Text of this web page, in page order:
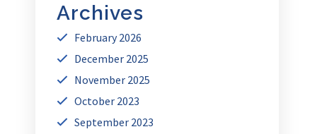
Archives
February 2026
December 2025
November 2025
October 2023
September 2023